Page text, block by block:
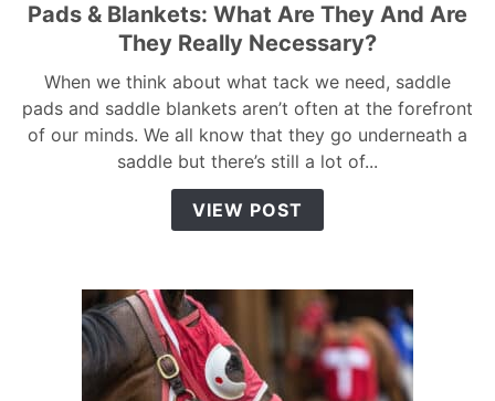
link
to
&
Blankets:
What
Are
They
Necessary?
Pads & Blankets: What Are They And Are
They Really Necessary?
When we think about what tack we need, saddle
pads and saddle blankets aren’t often at the forefront
of our minds. We all know that they go underneath a
saddle but there’s still a lot of...
VIEW POST